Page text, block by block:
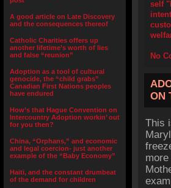
A good article on Late Discovery
and the consequences thereof
Catholic Charities offers up
another lifetime’s worth of lies
and false “reunion”
Adoption as a tool of cultural
genocide, the “child grabs”
Canadian First Nations peoples
have endured
How’s that Hague Convention on
Intercountry Adoption workin’ out
for you then?
China, “Orphans,” and economic
and legal coercion- just another
example of the “Baby Economy”
Haiti, and the constant drumbeat
of the demand for children
self
No
ON
This